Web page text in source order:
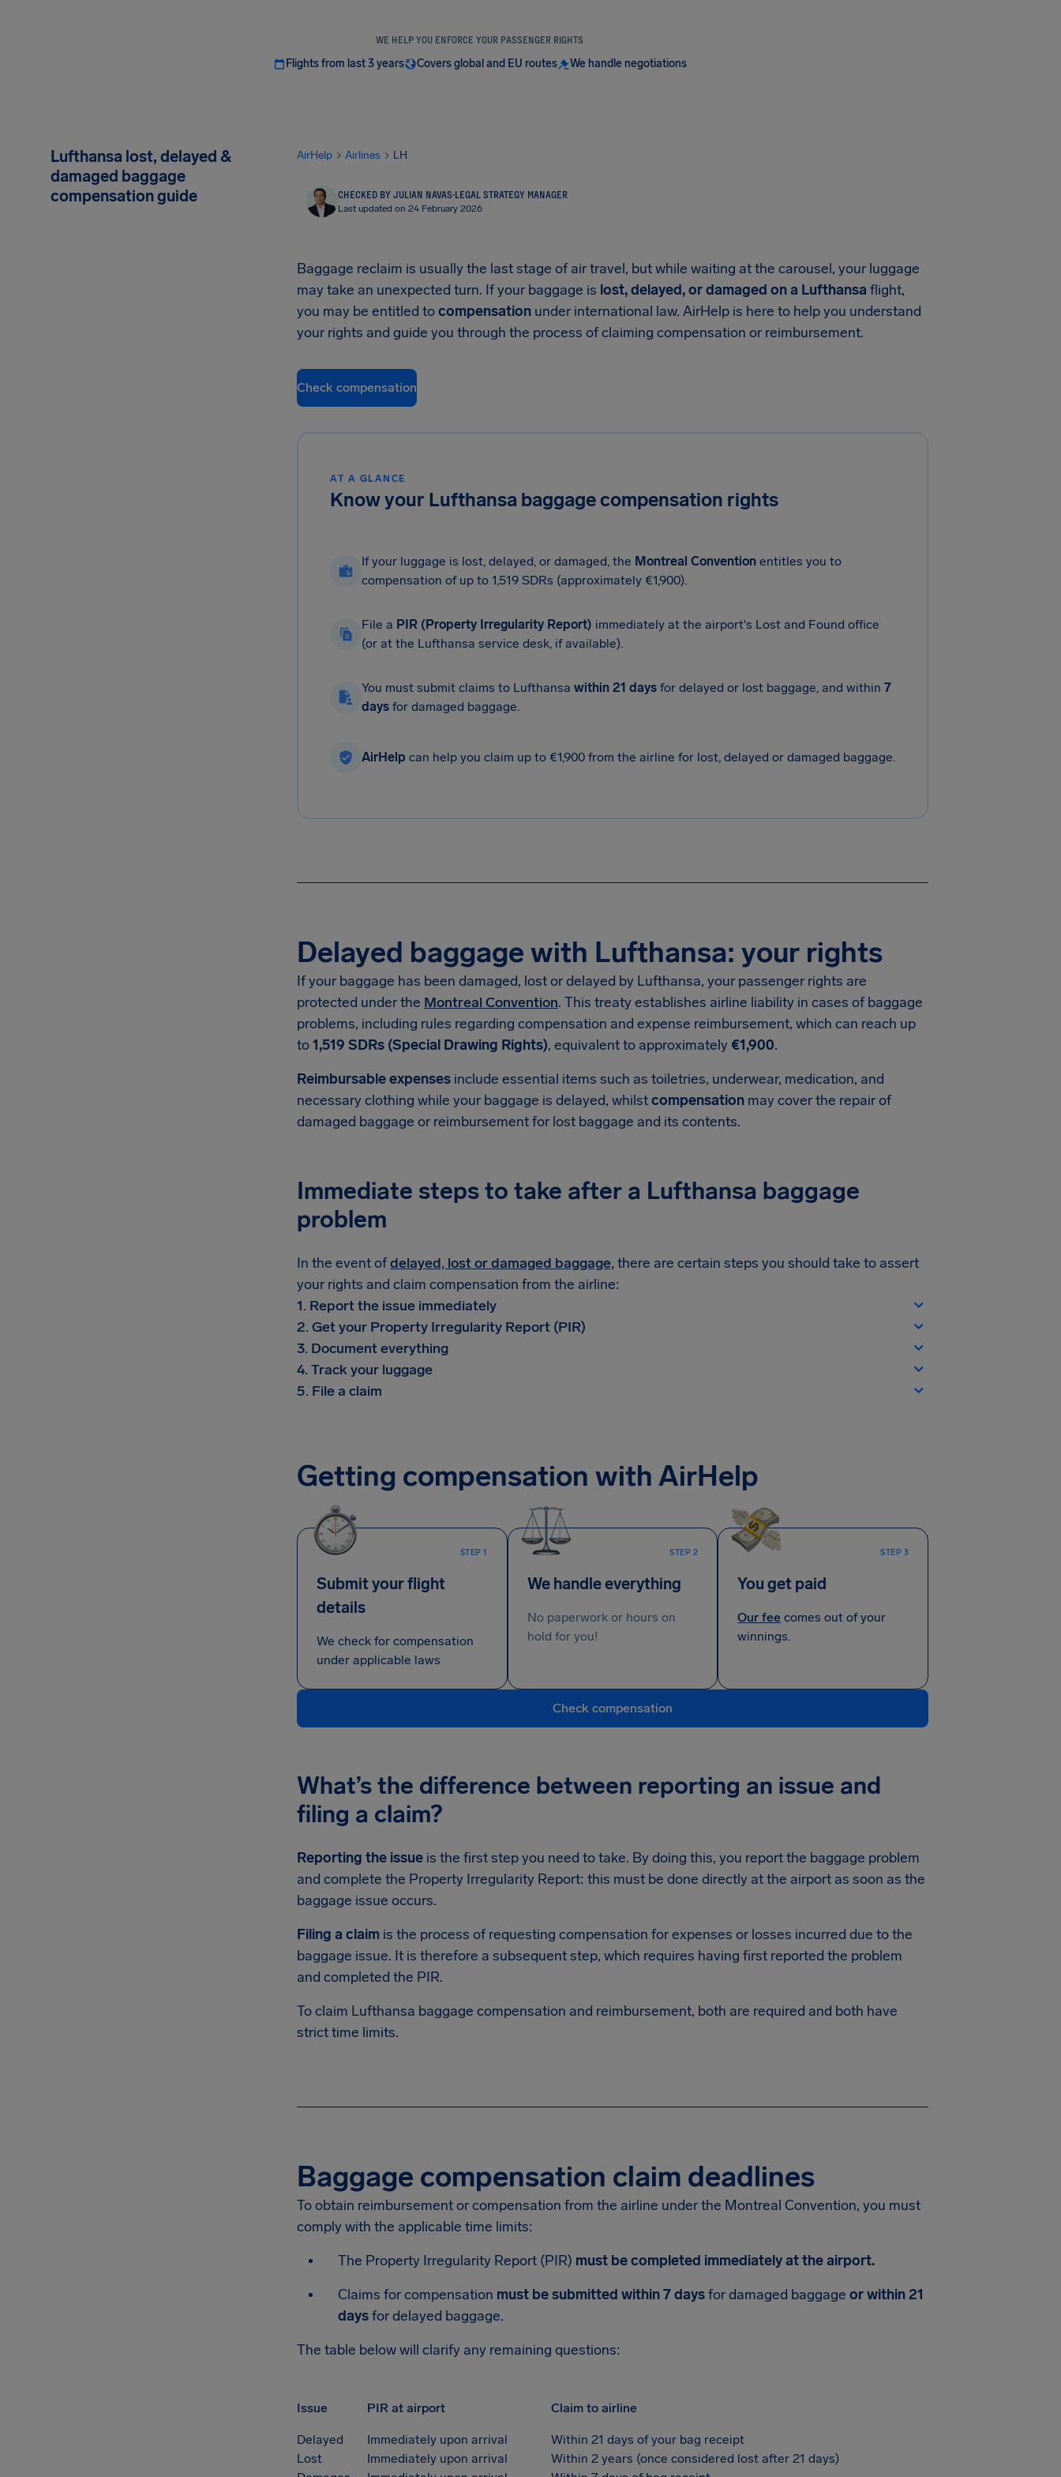
WE HELP YOU ENFORCE YOUR PASSENGER RIGHTS
Flights from last 3 years Covers global and EU routes We handle negotiations
Lufthansa lost, delayed &
damaged baggage
compensation guide
AirHelp Airlines LH
CHECKED BY JULIAN NAVAS·LEGAL STRATEGY MANAGER
Last updated on 24 February 2026
Baggage reclaim is usually the last stage of air travel, but while waiting at the carousel, your luggage
may take an unexpected turn. If your baggage is lost, delayed, or damaged on a Lufthansa flight,
you may be entitled tocompensation under international law. AirHelp is here to help you understand
your rights and guide you through the process of claiming compensation or reimbursement.
Check compensation
AT A GLANCE
Know your Lufthansa baggage compensation rights
If your luggage is lost, delayed, or damaged, the Montreal Convention entitles you to
compensation of up to 1,519 SDRs (approximately €1,900).
File a PIR (Property Irregularity Report) immediately at the airport's Lost and Found office
(or at the Lufthansa service desk, if available).
You must submit claims to Lufthansa within 21 days for delayed or lost baggage, and within 7
days for damaged baggage.
AirHelp can help you claim up to €1,900 from the airline for lost, delayed or damaged baggage.
Delayed baggage with Lufthansa: your rights
If your baggage has been damaged, lost or delayed by Lufthansa, your passenger rights are
protected under the Montreal Convention. This treaty establishes airline liability in cases of baggage
problems, including rules regarding compensation and expense reimbursement, which can reach up
to1,519 SDRs (Special Drawing Rights), equivalent to approximately €1,900.
Reimbursable expenses include essential items such as toiletries, underwear, medication, and
necessary clothing while your baggage is delayed, whilstcompensation may cover the repair of
damaged baggage or reimbursement for lost baggage and its contents.
Immediate steps to take after a Lufthansa baggage
problem
In the event ofdelayed, lost or damaged baggage,there are certain steps you should take to assert
your rights and claim compensation from the airline:
1. Report the issue immediately
2. Get your Property Irregularity Report (PIR)
3. Document everything
4. Track your luggage
5. File a claim
Getting compensation with AirHelp
STEP 1
Submit your flight
details
We check for compensation
under applicable laws
STEP 2
We handle everything
No paperwork or hours on
hold for you!
STEP 3
You get paid
Our fee comes out of your
winnings.
Check compensation
What’s the difference between reporting an issue and
filing a claim?
Reporting the issue is the first step you need to take. By doing this, you report the baggage problem
and complete the Property Irregularity Report: this must be done directly at the airport as soon as the
baggage issue occurs.
Filing a claim is the process of requesting compensation for expenses or losses incurred due to the
baggage issue. It is therefore a subsequent step, which requires having first reported the problem
and completed the PIR.
To claim Lufthansa baggage compensation and reimbursement, both are required and both have
strict time limits.
Baggage compensation claim deadlines
To obtain reimbursement or compensation from the airline under the Montreal Convention, you must
comply with the applicable time limits:
The Property Irregularity Report (PIR) must be completed immediately at the airport.
Claims for compensation must be submitted within 7 daysfor damaged baggage or within 21
daysfor delayed baggage.
The table below will clarify any remaining questions:
Issue PIR at airport Claim to airline
Delayed Immediately upon arrival
Within 21 days of your bag receipt
Lost
Immediately upon arrival
Within 2 years (once considered lost after 21 days)